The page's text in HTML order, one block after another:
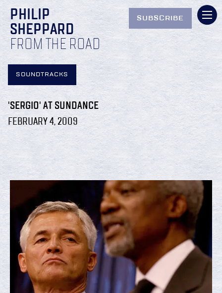
PHILIP
SHEPPARD
FROM THE ROAD
SUBSCRIBE
SOUNDTRACKS
'SERGIO' AT SUNDANCE
FEBRUARY 4, 2009